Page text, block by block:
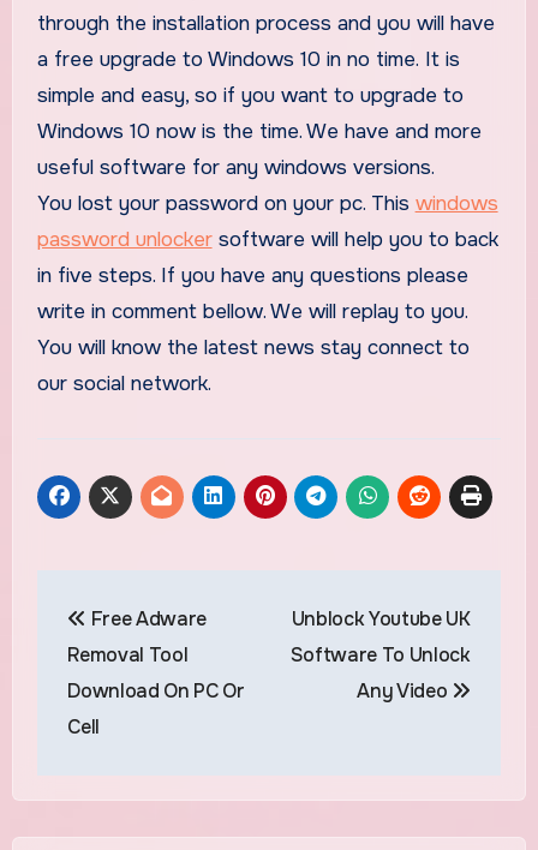
through the installation process and you will have
a free upgrade to Windows 10 in no time. It is
simple and easy, so if you want to upgrade to
Windows 10 now is the time. We have and more
useful software for any windows versions.
You lost your password on your pc. This windows
password unlockersoftware will help you to back
in five steps. If you have any questions please
write in comment bellow. We will replay to you.
You will know the latest news stay connect to
our social network.
navigation
Free Adware
Removal Tool
Download On PC Or
Cell
Unblock Youtube UK
Software To Unlock
Any Video